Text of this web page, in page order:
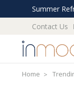
Summer
Contact Us
Home